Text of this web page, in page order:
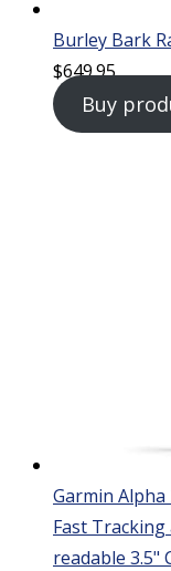
Burley Bark
$649.95
Buy
Garmin Alpha
Fast
readable 3.5"